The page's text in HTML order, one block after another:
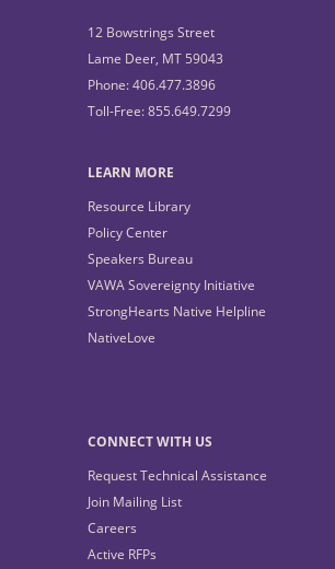
12 Bowstrings Street
Lame Deer, MT 59043
Phone: 406.477.3896
Toll-Free: 855.649.7299
LEARN MORE
Resource Library
Policy Center
Speakers Bureau
VAWA Sovereignty Initiative
StrongHearts Native Helpline
NativeLove
CONNECT WITH US
Request Technical Assistance
Join Mailing List
Careers
Active RFPs